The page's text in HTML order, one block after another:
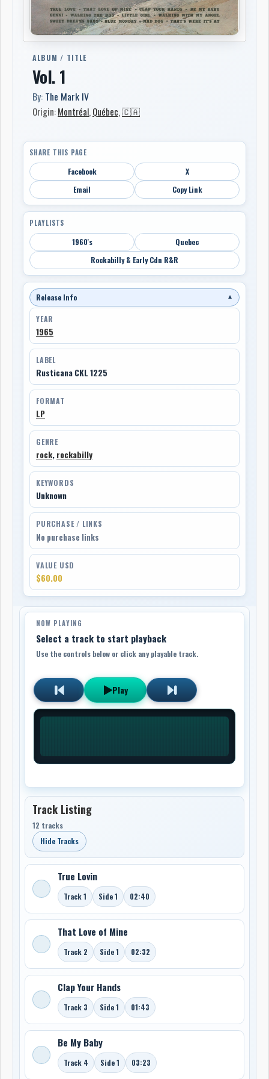
ALBUM / TITLE
Vol. 1
By: The Mark IV
Origin:Montréal,Québec,🇨🇦
SHARE THIS PAGE
Facebook
X
Email
Copy Link
PLAYLISTS
1960's
Quebec
Rockabilly & Early Cdn R&R
Release Info ▼
YEAR
1965
LABEL
Rusticana CKL 1225
FORMAT
LP
GENRE
rock, rockabilly
KEYWORDS
Unknown
PURCHASE / LINKS
No purchase links
VALUE USD
$60.00
NOW PLAYING
Select a track to start playback
Use the controls below or click any playable track.
Play
Track Listing
12 tracks
Hide Tracks
True Lovin
Track 1 Side 1 02:40
That Love of Mine
Track 2 Side 1 02:32
Clap Your Hands
Track 3 Side 1 01:43
Be My Baby
Track 4 Side 1 03:23